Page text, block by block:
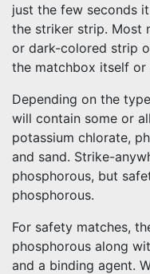
just the few seconds
the striker strip. Most
or dark-colored strip
the matchbox itself or
Depending on the
will contain some or
potassium chlorate,
and sand. Strike-
phosphorous, but
phosphorous.
For safety matches,
phosphorous along
and a binding agent.